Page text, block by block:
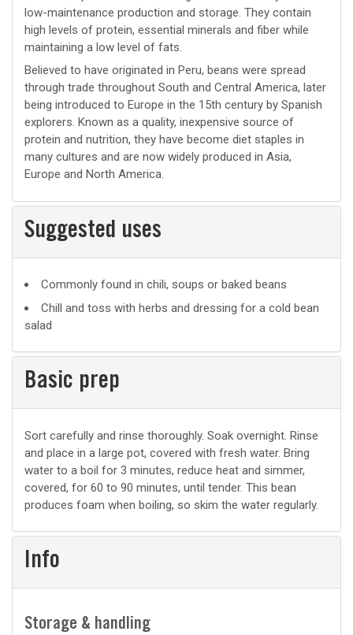
low-maintenance production and storage. They contain
high levels of protein, essential minerals and fiber while
maintaining a low level of fats.
Believed to have originated in Peru, beans were spread
through trade throughout South and Central America, later
being introduced to Europe in the 15th century by Spanish
explorers. Known as a quality, inexpensive source of
protein and nutrition, they have become diet staples in
many cultures and are now widely produced in Asia,
Europe and North America.
Suggested uses
Suggested
uses
Commonly found in chili, soups or baked beans
Chill and toss with herbs and dressing for a cold bean
salad
Basic prep
Basic
prep
Sort carefully and rinse thoroughly. Soak overnight. Rinse
and place in a large pot, covered with fresh water. Bring
water to a boil for 3 minutes, reduce heat and simmer,
covered, for 60 to 90 minutes, until tender. This bean
produces foam when boiling, so skim the water regularly.
Info
Storage & handling